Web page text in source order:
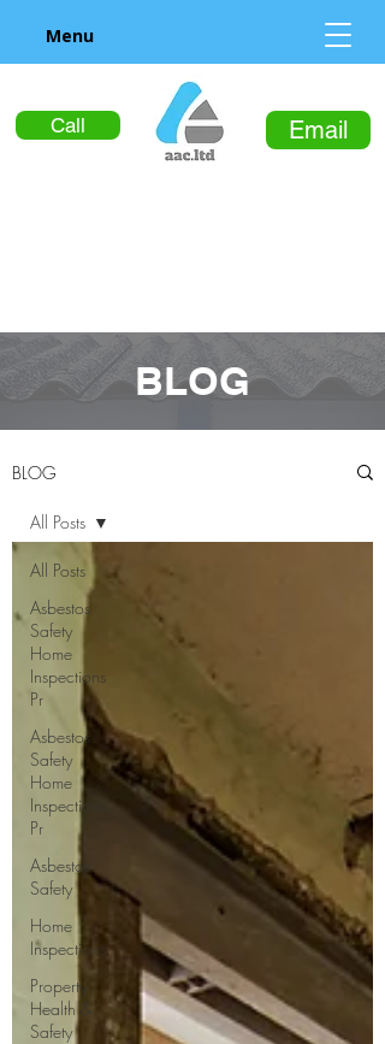
Call Email
Menu
BLOG
BLOG
All Posts
Asbestos
Safety
Home
Inspections
Pr
Asbestos
Safety
Home
Inspections
Pr
Asbestos
Safety
Home
Inspections
Property
Health &
Safety
All Posts